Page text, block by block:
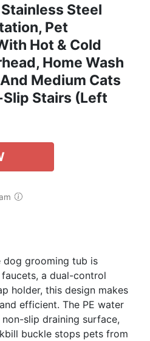
Steel
Pet
Hot & Cold
Home Wash
Medium Cats
Stairs (Left
dog grooming tub is
a dual-control
holder, this design makes
efficient. The PE water
slip draining surface,
buckle stops pets from